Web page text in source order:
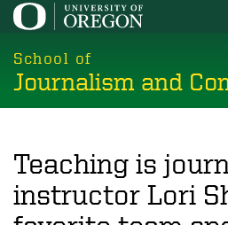
Skip
main
content
School of
Journalism and
Teaching is
instructor Lori